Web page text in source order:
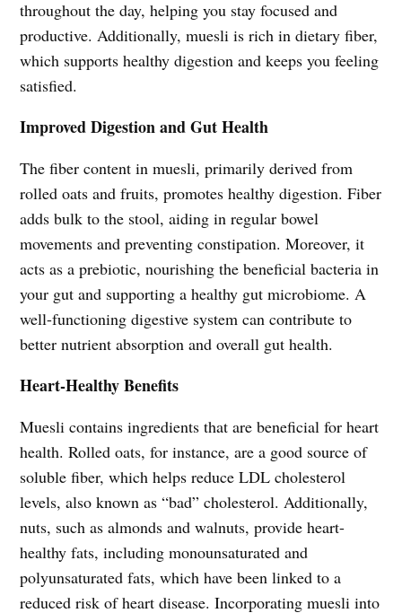
throughout the day, helping you stay focused and
productive. Additionally, muesli is rich in dietary fiber,
which supports healthy digestion and keeps you feeling
satisfied.
Improved Digestion and Gut Health
The fiber content in muesli, primarily derived from
rolled oats and fruits, promotes healthy digestion. Fiber
adds bulk to the stool, aiding in regular bowel
movements and preventing constipation. Moreover, it
acts as a prebiotic, nourishing the beneficial bacteria in
your gut and supporting a healthy gut microbiome. A
well-functioning digestive system can contribute to
better nutrient absorption and overall gut health.
Heart-Healthy Benefits
Muesli contains ingredients that are beneficial for heart
health. Rolled oats, for instance, are a good source of
soluble fiber, which helps reduce LDL cholesterol
levels, also known as “bad” cholesterol. Additionally,
nuts, such as almonds and walnuts, provide heart-
healthy fats, including monounsaturated and
polyunsaturated fats, which have been linked to a
reduced risk of heart disease. Incorporating muesli into